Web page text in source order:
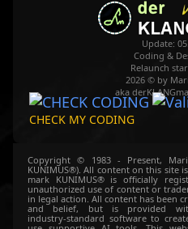
Update:
Coding &
Relaunch
2026 © by
aka
CHECK MY CODING
Copyright © 1983 - Present,
KUNIMUS®). All content on this site
mark KUNIMUS® is officially
unauthorized use of content or
in legal action. All content has been
and belief, but is provided
industry‑standard software to